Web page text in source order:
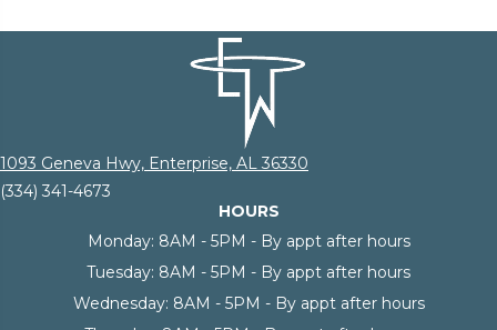
1093 Geneva Hwy, Enterprise, AL 36330
(334) 341-4673
HOURS
Monday: 8AM - 5PM - By appt after hours
Tuesday: 8AM - 5PM - By appt after hours
Wednesday: 8AM - 5PM - By appt after hours